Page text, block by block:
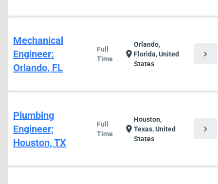
Mechanical
Engineer:
Orlando, FL
Full
Time
location_on
Orlando,
Florida, United
States
chevron_right
Plumbing
Engineer;
Houston, TX
Full
Time
location_on
Houston,
Texas, United
States
chevron_right